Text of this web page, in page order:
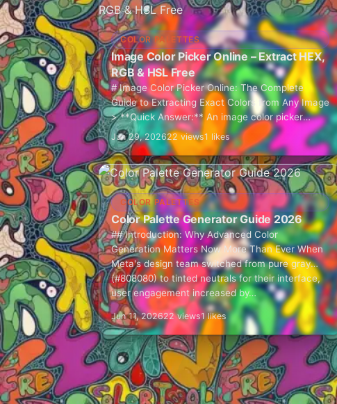
COLOR PALETTES
Image Color Picker Online – Extract HEX,
RGB & HSL Free
# Image Color Picker Online: The Complete
Guide to Extracting Exact Colors from Any Image
> **Quick Answer:** An image color picker
online is a browser-based tool that lets you…
Jun 29, 202622 views1 likes
COLOR PALETTES
Color Palette Generator Guide 2026
## Introduction: Why Advanced Color
Generation Matters Now More Than Ever When
Meta's design team switched from pure gray
(#808080) to tinted neutrals for their interface,
user engagement increased by…
Jun 11, 202622 views1 likes